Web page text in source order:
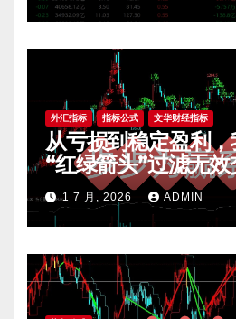
外汇指标 指标公式 文华财经指标
从亏损到稳定盈利
“红绿箭头”过滤无效
公开 mt4指标
1 7 月, 2026 ADMIN